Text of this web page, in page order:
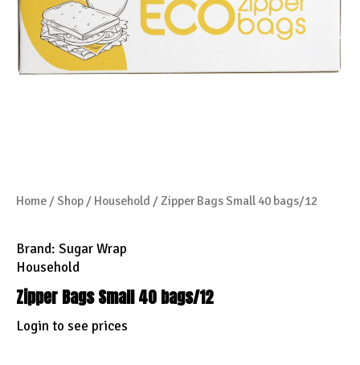
Home /Shop / Household / Zipper Bags Small 40 bags/12
Brand: Sugar Wrap
Household
Zipper Bags Small 40 bags/12
Login to see prices